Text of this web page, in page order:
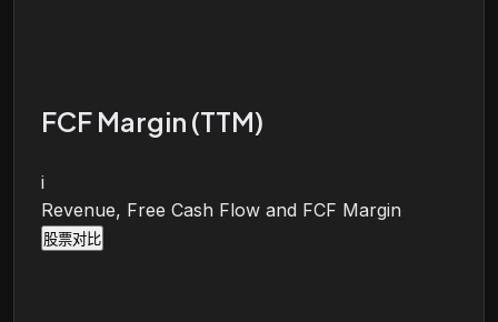
FCF Margin (TTM)
i
Revenue, Free Cash Flow and FCF Margin
股票对比